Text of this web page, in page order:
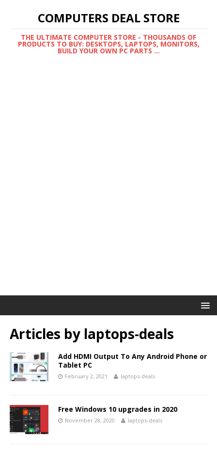
COMPUTERS DEAL STORE
THE ULTIMATE COMPUTER STORE - THOUSANDS OF
PRODUCTS TO BUY: DESKTOPS, LAPTOPS, MONITORS,
BUILD YOUR OWN PC PARTS ...
Articles by laptops-deals
Add HDMI Output To Any Android Phone or
Tablet PC
February 2, 2021 laptops-deals
Free Windows 10 upgrades in 2020
November 28, 2020 laptops-deals